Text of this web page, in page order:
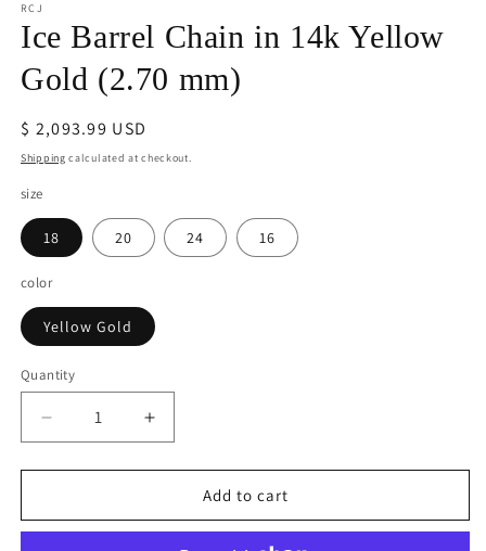
RCJ
Ice Barrel Chain in 14k Yellow
Gold (2.70 mm)
Regular
price
$ 2,093.99 USD
Shipping calculated at checkout.
size
18 20 24 16
color
Yellow Gold
Quantity
Decrease
quantity
for
Barrel
Increase
quantity
for
Barrel
Add to cart